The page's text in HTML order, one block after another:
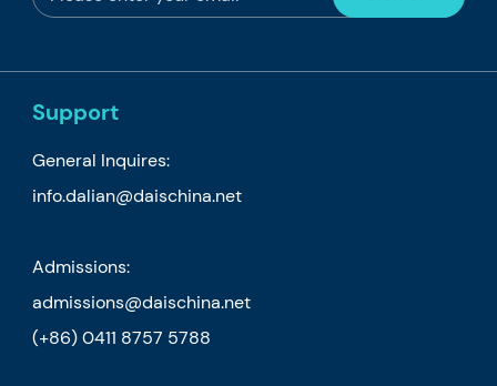
Support
General Inquires:
info.dalian@daischina.net
Admissions:
admissions@daischina.net
(+86) 0411 8757 5788